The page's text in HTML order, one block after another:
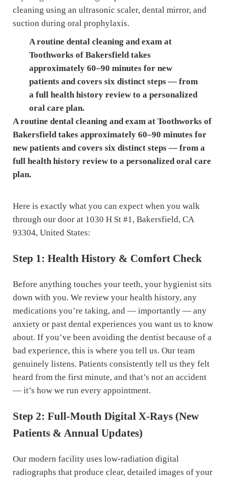
A routine dental cleaning and exam at
Toothworks of Bakersfield takes
approximately 60–90 minutes for new
patients and covers six distinct steps — from
a full health history review to a personalized
oral care plan.
A routine dental cleaning and exam at Toothworks of
Bakersfield takes approximately 60–90 minutes for
new patients and covers six distinct steps — from a
full health history review to a personalized oral care
plan.
Here is exactly what you can expect when you walk
through our door at 1030 H St #1, Bakersfield, CA
93304, United States:
Step 1: Health History & Comfort Check
Before anything touches your teeth, your hygienist sits
down with you. We review your health history, any
medications you’re taking, and — importantly — any
anxiety or past dental experiences you want us to know
about. If you’ve been avoiding the dentist because of a
bad experience, this is where you tell us. Our team
genuinely listens. Patients consistently tell us they felt
heard from the first minute, and that’s not an accident
— it’s how we run every appointment.
Step 2: Full-Mouth Digital X-Rays (New
Patients & Annual Updates)
Our modern facility uses low-radiation digital
radiographs that produce clear, detailed images of your